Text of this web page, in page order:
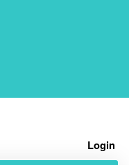
Login